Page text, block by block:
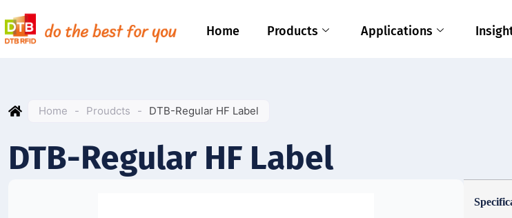
Home Products Applications
Home - Proudcts - DTB-Regular HF Label
DTB-Regular HF Label